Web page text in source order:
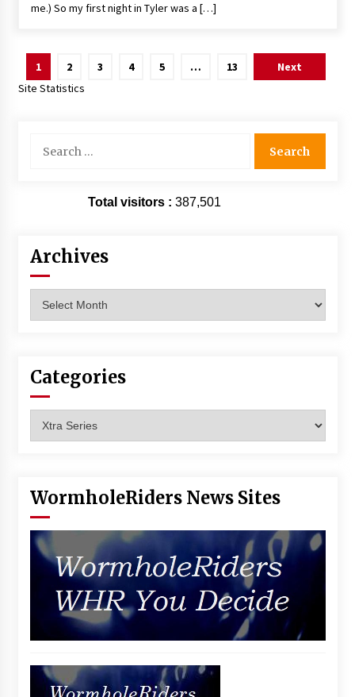
me.) So my first night in Tyler was a […]
Posts
pagination
1 2 3 4 5 … 13
Next
Site Statistics
for:
Total visitors : 387,501
Archives
Categories
WormholeRiders News Sites